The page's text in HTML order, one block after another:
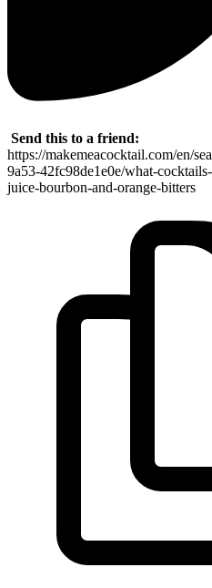
Send this to a friend:
https://makemeacocktail.com/en/
9a53-42fc98de1e0e/what-
juice-bourbon-and-orange-bitters